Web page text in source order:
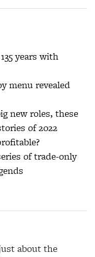
years with
menu revealed
new roles, these
of 2022
of trade-only
about the